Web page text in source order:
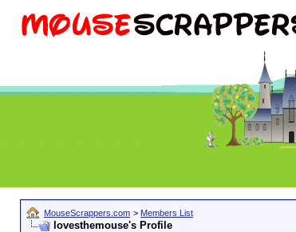
MouseScrappers.com > Members List
lovesthemouse's Profile